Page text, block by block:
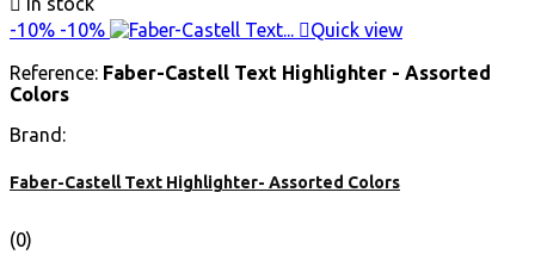
-10% -10% Quick view
Reference: Faber-Castell Text Highlighter - Assorted
Colors
Brand:
Faber-Castell Text Highlighter- Assorted Colors
(0)